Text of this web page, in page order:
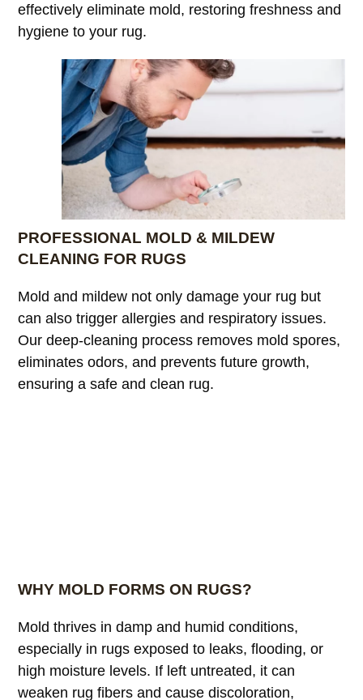
effectively eliminate mold, restoring freshness and
hygiene to your rug.
PROFESSIONAL MOLD & MILDEW
CLEANING FOR RUGS
Mold and mildew not only damage your rug but
can also trigger allergies and respiratory issues.
Our deep-cleaning process removes mold spores,
eliminates odors, and prevents future growth,
ensuring a safe and clean rug.
WHY MOLD FORMS ON RUGS?
Mold thrives in damp and humid conditions,
especially in rugs exposed to leaks, flooding, or
high moisture levels. If left untreated, it can
weaken rug fibers and cause discoloration,